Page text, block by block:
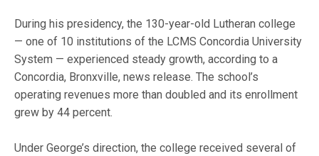
During his presidency, the 130-year-old Lutheran college
— one of 10 institutions of the LCMS Concordia University
System — experienced steady growth, according to a
Concordia, Bronxville, news release. The school’s
operating revenues more than doubled and its enrollment
grew by 44 percent.
Under George’s direction, the college received several of